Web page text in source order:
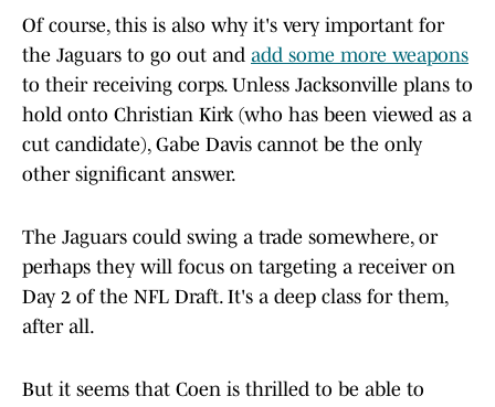
Of course, this is also why it's very important for
the Jaguars to go out and add some more weapons
to their receiving corps. Unless Jacksonville plans to
hold onto Christian Kirk (who has been viewed as a
cut candidate), Gabe Davis cannot be the only
other significant answer.
The Jaguars could swing a trade somewhere, or
perhaps they will focus on targeting a receiver on
Day 2 of the NFL Draft. It's a deep class for them,
after all.
But it seems that Coen is thrilled to be able to